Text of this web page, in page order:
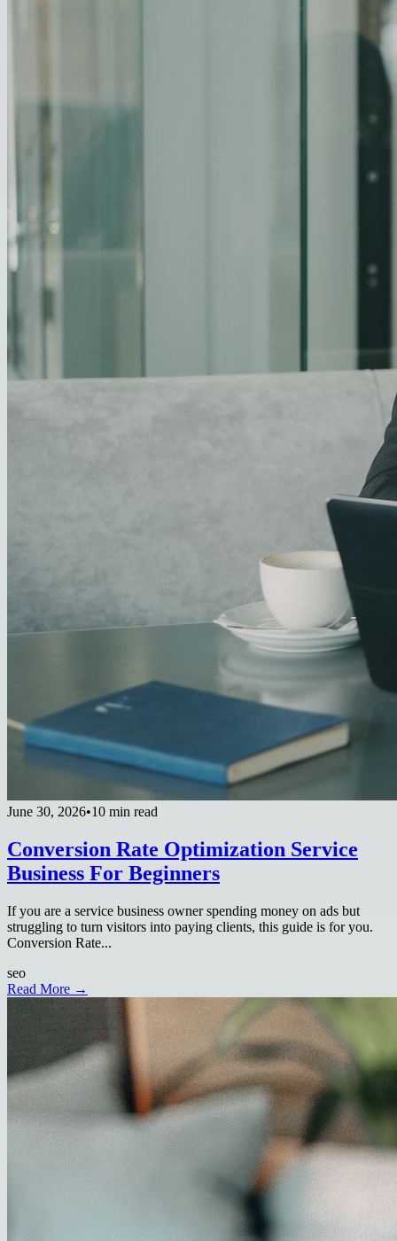
June 30, 2026•10 min read
Conversion Rate Optimization Service
Business For Beginners
If you are a service business owner spending money on ads but
struggling to turn visitors into paying clients, this guide is for you.
Conversion Rate...
seo
Read More →